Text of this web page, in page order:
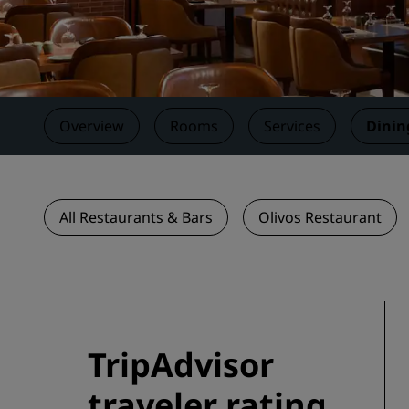
Affiliated Brands in China
Overview Rooms Services
All Restaurants & Bars Olivos Restaurant
TripAdvisor